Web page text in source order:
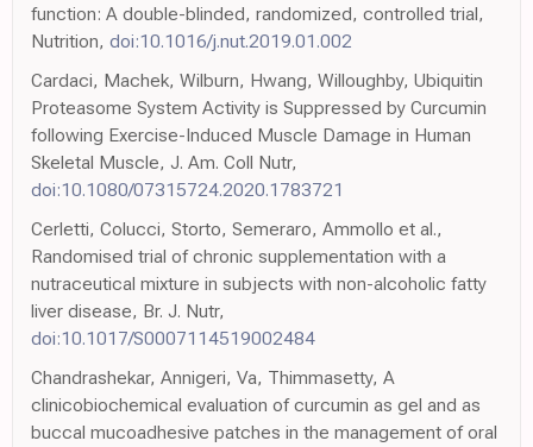
function: A double-blinded, randomized, controlled trial,
Nutrition, doi:10.1016/j.nut.2019.01.002
Cardaci, Machek, Wilburn, Hwang, Willoughby, Ubiquitin
Proteasome System Activity is Suppressed by Curcumin
following Exercise-Induced Muscle Damage in Human
Skeletal Muscle, J. Am. Coll Nutr,
doi:10.1080/07315724.2020.1783721
Cerletti, Colucci, Storto, Semeraro, Ammollo et al.,
Randomised trial of chronic supplementation with a
nutraceutical mixture in subjects with non-alcoholic fatty
liver disease, Br. J. Nutr,
doi:10.1017/S0007114519002484
Chandrashekar, Annigeri, Va, Thimmasetty, A
clinicobiochemical evaluation of curcumin as gel and as
buccal mucoadhesive patches in the management of oral